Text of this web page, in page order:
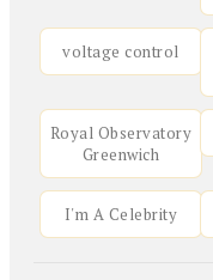
voltage control
Royal Observatory
Greenwich
I'm A Celebrity